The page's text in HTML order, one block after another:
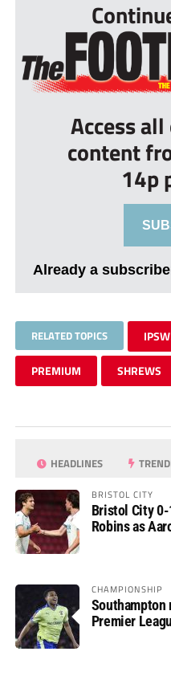
Access
content
14p
Already a
RELATED TOPICS
PREMIUM SHREWS
HEADLINES
BRISTOL CITY
Bristol City
Robins as
CHAMPIONSHIP
Southampton
Premier